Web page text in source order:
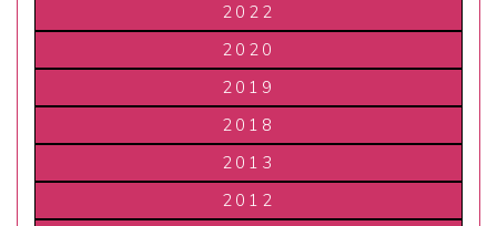
2022
2020
2019
2018
2013
2012